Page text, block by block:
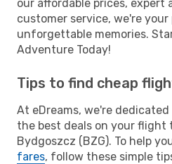
our affordable prices, expert
customer service, we're
unforgettable memories.
Adventure Today!
Tips to find cheap
At eDreams, we're
the best deals on your flight
Bydgoszcz (BZG). To help
fares, follow these simple